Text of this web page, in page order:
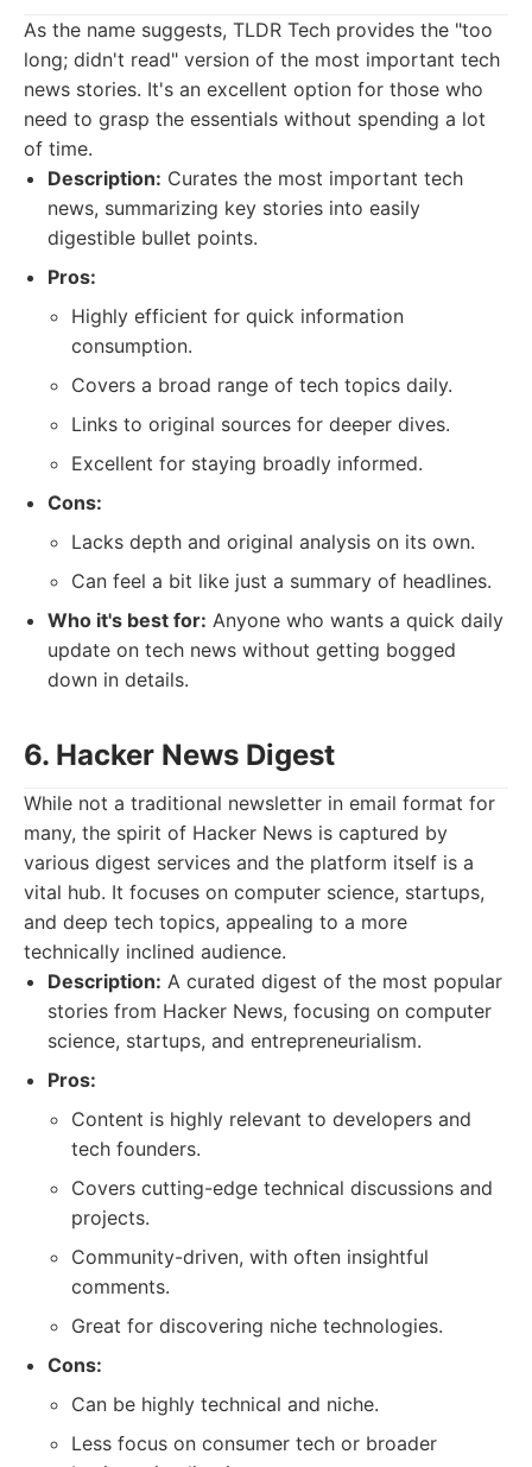
As the name suggests, TLDR Tech provides the "too
long; didn't read" version of the most important tech
news stories. It's an excellent option for those who
need to grasp the essentials without spending a lot
of time.
Description: Curates the most important tech
news, summarizing key stories into easily
digestible bullet points.
Pros:
Highly efficient for quick information
consumption.
Covers a broad range of tech topics daily.
Links to original sources for deeper dives.
Excellent for staying broadly informed.
Cons:
Lacks depth and original analysis on its own.
Can feel a bit like just a summary of headlines.
Who it's best for: Anyone who wants a quick daily
update on tech news without getting bogged
down in details.
6. Hacker News Digest
While not a traditional newsletter in email format for
many, the spirit of Hacker News is captured by
various digest services and the platform itself is a
vital hub. It focuses on computer science, startups,
and deep tech topics, appealing to a more
technically inclined audience.
Description: A curated digest of the most popular
stories from Hacker News, focusing on computer
science, startups, and entrepreneurialism.
Pros:
Content is highly relevant to developers and
tech founders.
Covers cutting-edge technical discussions and
projects.
Community-driven, with often insightful
comments.
Great for discovering niche technologies.
Cons:
Can be highly technical and niche.
Less focus on consumer tech or broader